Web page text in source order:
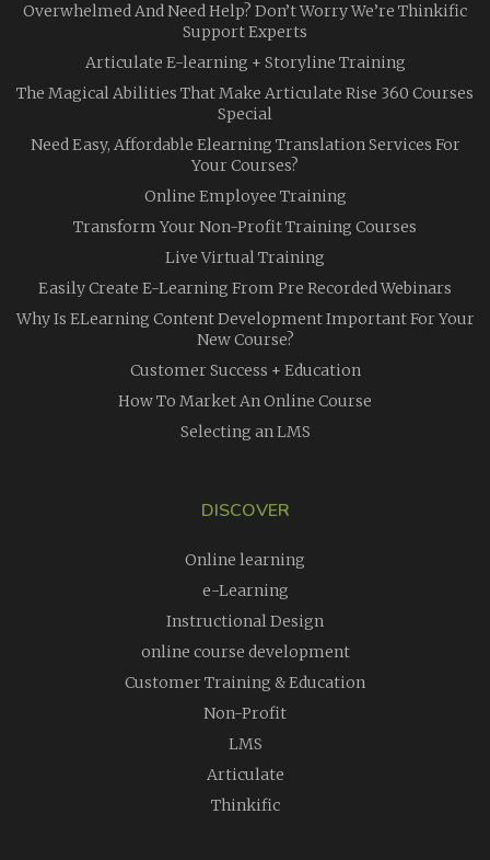
Overwhelmed And Need Help? Don’t Worry We’re Thinkific
Support Experts
Articulate E-learning + Storyline Training
The Magical Abilities That Make Articulate Rise 360 Courses
Special
Need Easy, Affordable Elearning Translation Services For
Your Courses?
Online Employee Training
Transform Your Non-Profit Training Courses
Live Virtual Training
Easily Create E-Learning From Pre Recorded Webinars
Why Is ELearning Content Development Important For Your
New Course?
Customer Success + Education
How To Market An Online Course
Selecting an LMS
DISCOVER
Online learning
e-Learning
Instructional Design
online course development
Customer Training & Education
Non-Profit
LMS
Articulate
Thinkific